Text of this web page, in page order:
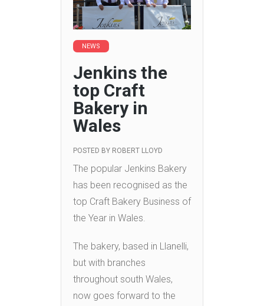
NEWS
Jenkins the
top Craft
Bakery in
Wales
POSTED BY ROBERT LLOYD
The popular Jenkins Bakery
has been recognised as the
top Craft Bakery Business of
the Year in Wales.
The bakery, based in Llanelli,
but with branches
throughout south Wales,
now goes forward to the